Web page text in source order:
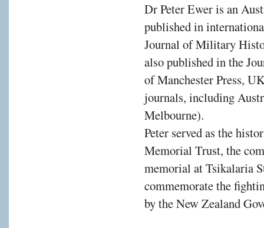
Dr Peter Ewer is an
published in
Journal of Military
also published in the
of Manchester Press,
journals, including
Melbourne).
Peter served as the
Memorial Trust, the
memorial at Tsikalaria
commemorate the
by the New Zealand